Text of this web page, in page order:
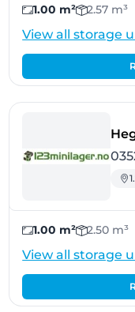
1.00 m² 2.57 m³
View all storage
1.00 m² 2.50 m³
View all storage